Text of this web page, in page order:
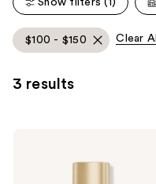
24
$100 - $150 Clear All
3 results